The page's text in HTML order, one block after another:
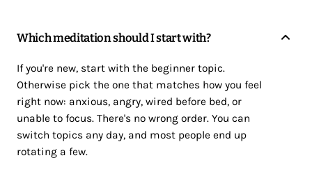
Which meditation should I start with?
If you're new, start with the beginner topic.
Otherwise pick the one that matches how you feel
right now: anxious, angry, wired before bed, or
unable to focus. There's no wrong order. You can
switch topics any day, and most people end up
rotating a few.